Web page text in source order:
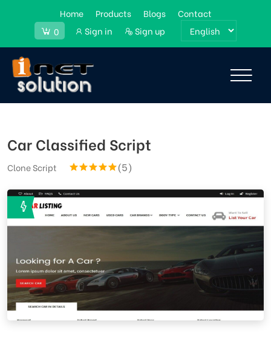
Home Products Blogs
Contact
0
Sign in Sign up
Car Classified Script
Clone Script (5)